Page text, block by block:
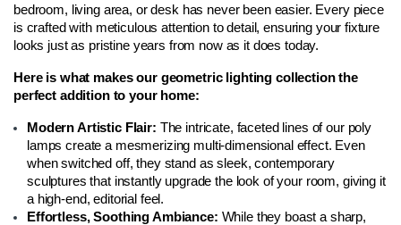
bedroom, living area, or desk has never been easier. Every piece
is crafted with meticulous attention to detail, ensuring your fixture
looks just as pristine years from now as it does today.
Here is what makes our geometric lighting collection the
perfect addition to your home:
Modern Artistic Flair: The intricate, faceted lines of our poly
lamps create a mesmerizing multi-dimensional effect. Even
when switched off, they stand as sleek, contemporary
sculptures that instantly upgrade the look of your room, giving it
a high-end, editorial feel.
Effortless, Soothing Ambiance: While they boast a sharp,